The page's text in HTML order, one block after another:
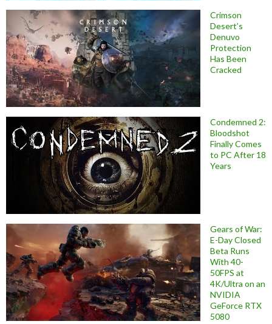
Crimson
Desert’s
Denuvo
Protection
Has Been
Cracked
Condemned 2:
Bloodshot
Finally Comes
to PC After 18
Years
Gears of War:
E-Day Closed
Beta Runs
With 40-
50FPS at
4K/Ultra on an
NVIDIA
GeForce RTX
5080